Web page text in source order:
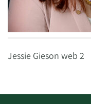
Jessie Gieson web 2